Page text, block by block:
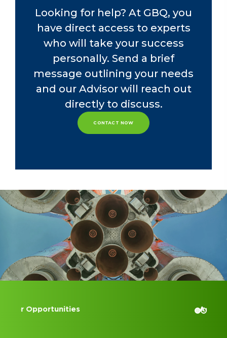
Looking for help? At GBQ, you
have direct access to experts
who will take your success
personally. Send a brief
message outlining your needs
and our Advisor will reach out
directly to discuss.
CONTACT NOW
Accounting Internships